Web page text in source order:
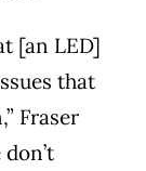
[an LED]
that
Fraser